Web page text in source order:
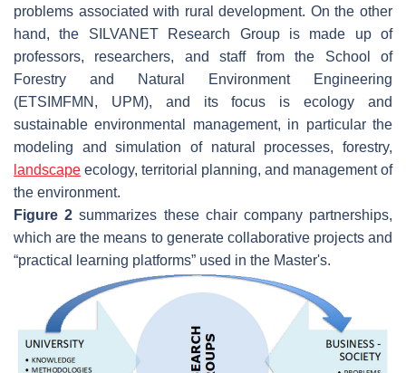
problems associated with rural development. On the other
hand, the SILVANET Research Group is made up of
professors, researchers, and staff from the School of
Forestry and Natural Environment Engineering
(ETSIMFMN, UPM), and its focus is ecology and
sustainable environmental management, in particular the
modeling and simulation of natural processes, forestry,
landscape ecology, territorial planning, and management of
the environment.
Figure 2 summarizes these chair company partnerships,
which are the means to generate collaborative projects and
“practical learning platforms” used in the Master's.